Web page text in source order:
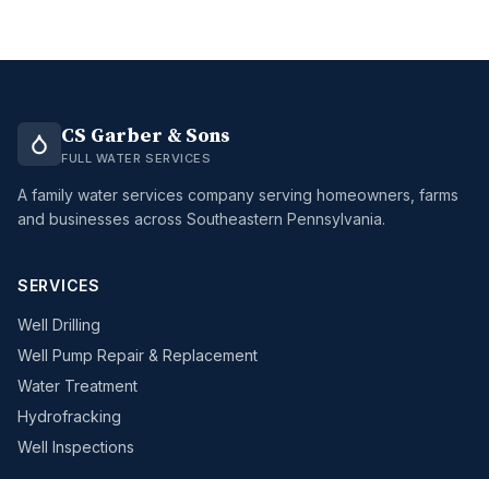
CS Garber & Sons
FULL WATER SERVICES
A family water services company serving homeowners, farms
and businesses across Southeastern Pennsylvania.
SERVICES
Well Drilling
Well Pump Repair & Replacement
Water Treatment
Hydrofracking
Well Inspections